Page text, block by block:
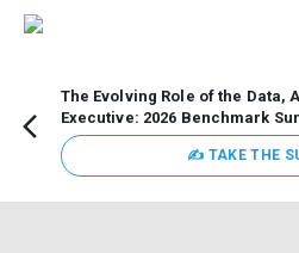
The Evolving Role of the Data,
Executive: 2026 Benchmark
✍ TAKE THE